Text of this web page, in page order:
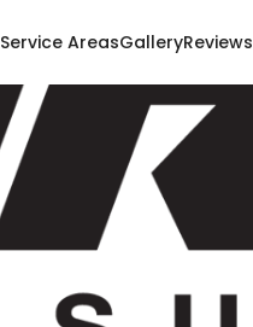
Service AreasGalleryReviews